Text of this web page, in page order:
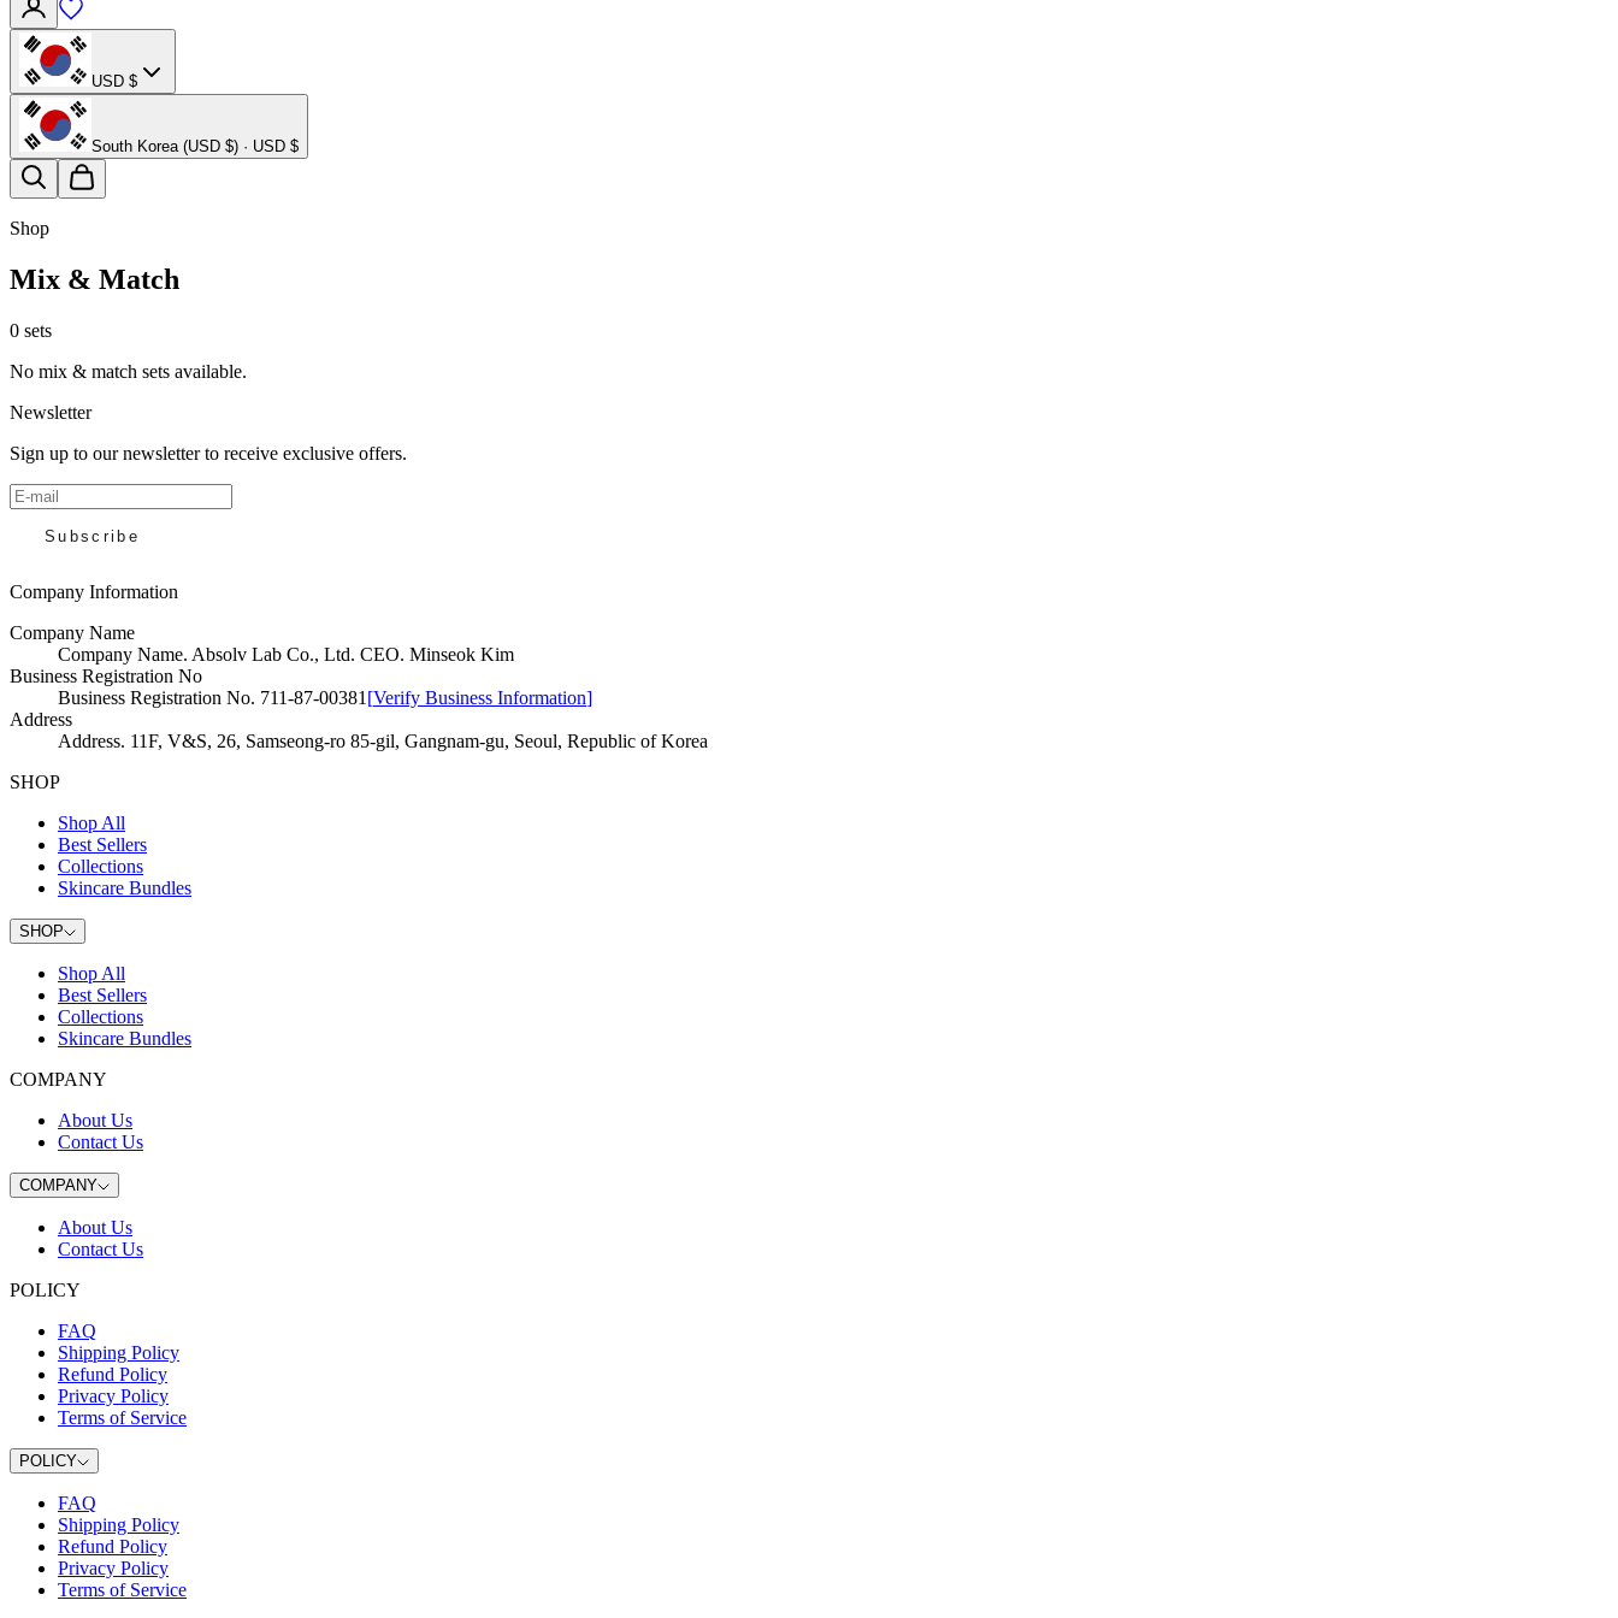
USD $
South Korea (USD $) · USD $
Shop
Mix & Match
0 sets
No mix & match sets available.
Newsletter
Sign up to our newsletter to receive exclusive offers.
Subscribe
Company Information
Company Name
Company Name. Absolv Lab Co., Ltd. CEO. Minseok Kim
Business Registration No
Business Registration No. 711-87-00381[Verify Business Information]
Address
Address. 11F, V&S, 26, Samseong-ro 85-gil, Gangnam-gu, Seoul, Republic of Korea
SHOP
Shop All
Best Sellers
Collections
Skincare Bundles
SHOP
Shop All
Best Sellers
Collections
Skincare Bundles
COMPANY
About Us
Contact Us
COMPANY
About Us
Contact Us
POLICY
FAQ
Shipping Policy
Refund Policy
Privacy Policy
Terms of Service
POLICY
FAQ
Shipping Policy
Refund Policy
Privacy Policy
Terms of Service